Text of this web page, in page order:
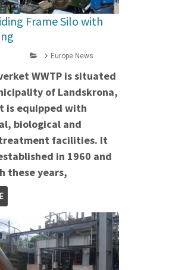
Frame Silo with
Europe News
WWTP is situated
of Landskrona,
is equipped with
biological and
facilities. It
in 1960 and
these years,